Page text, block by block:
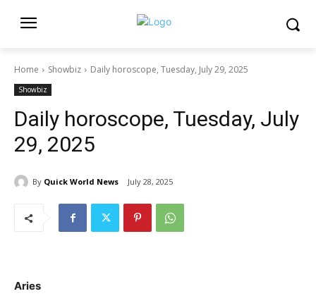
Home Showbiz Daily horoscope, Tuesday, July 29, 2025
Showbiz
Daily horoscope, Tuesday, July
29, 2025
By Quick World News July 28, 2025
Aries